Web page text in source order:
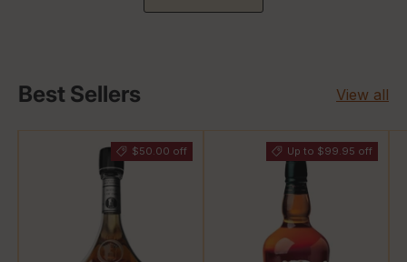
Best Sellers View all
$50.00 off Up to $99.95 off